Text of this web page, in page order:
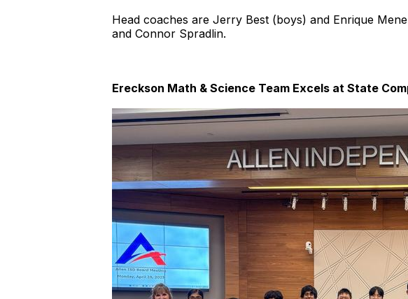
Head coaches are Jerry Best (boys) and Enrique
and Connor Spradlin.
Ereckson Math & Science Team Excels at State